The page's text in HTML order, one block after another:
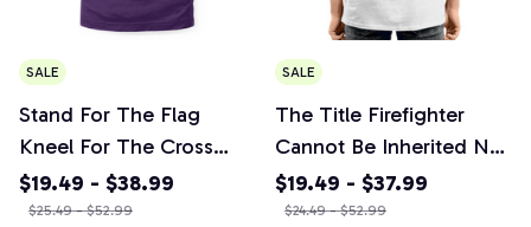
SALE
Stand For The Flag
Kneel For The Cross
Courage Honor Rescue
Fire Firefighter T-shirt,
$19.49 - $38.99
$25.49 - $52.99
SALE
The Title Firefighter
Cannot Be Inherited Nor
Purchased I Have
Earned It - Premium
$19.49 - $37.99
$24.49 - $52.99